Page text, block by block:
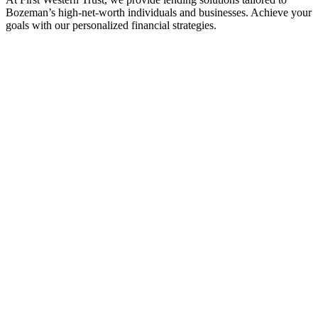
Bozeman’s high-net-worth individuals and businesses. Achieve your
goals with our personalized financial strategies.